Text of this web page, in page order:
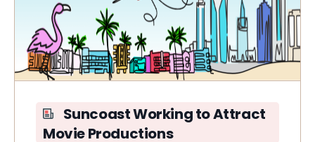
Suncoast Working to Attract
Movie Productions